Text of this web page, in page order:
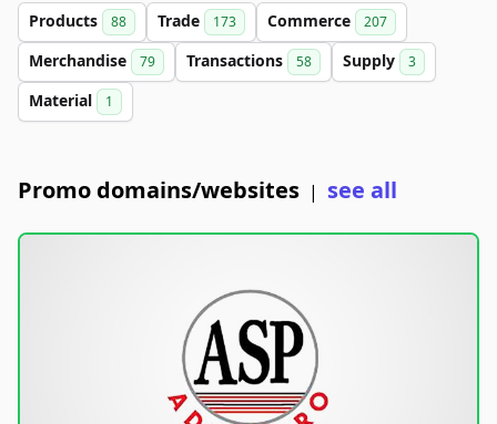
Products 88 Trade 173 Commerce 207
Merchandise 79 Transactions 58 Supply 3
Material 1
Promo domains/websites | see all